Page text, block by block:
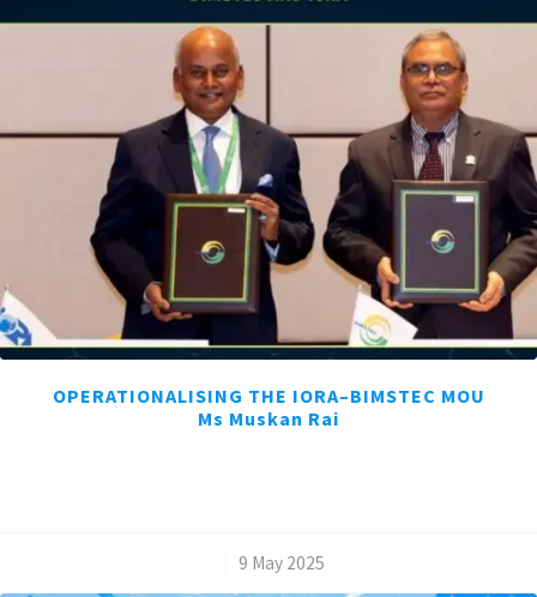
OPERATIONALISING THE IORA–BIMSTEC MOU
Ms Muskan Rai
9 May 2025